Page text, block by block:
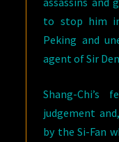
to stop him
Peking and
agent of Sir
Shang-
judgement
by the Si-Fan